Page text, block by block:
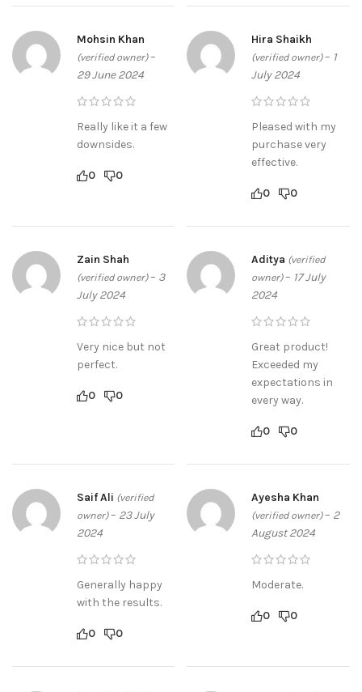
Mohsin Khan
(verified owner) –
29 June 2024
Really like it a few
downsides.
0 0
Hira Shaikh
(verified owner) – 1
July 2024
Pleased with my
purchase very
effective.
0 0
Zain Shah
(verified owner) – 3
July 2024
Very nice but not
perfect.
0 0
Aditya (verified
owner) – 17 July
2024
Great product!
Exceeded my
expectations in
every way.
0 0
Saif Ali (verified
owner) – 23 July
2024
Generally happy
with the results.
0 0
Ayesha Khan
(verified owner) – 2
August 2024
Moderate.
0 0